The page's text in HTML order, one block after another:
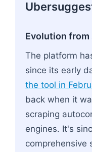
Evolution
The platform
since its early
the tool in
back when it
scraping
engines. It's
comprehensive